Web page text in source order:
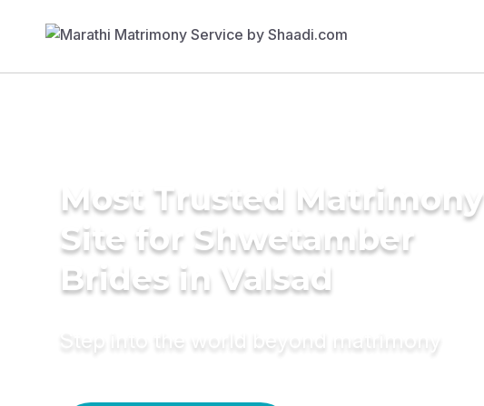
Most Trusted Matrimony
Site for Shwetamber
Brides in Valsad
Step into the world beyond matrimony